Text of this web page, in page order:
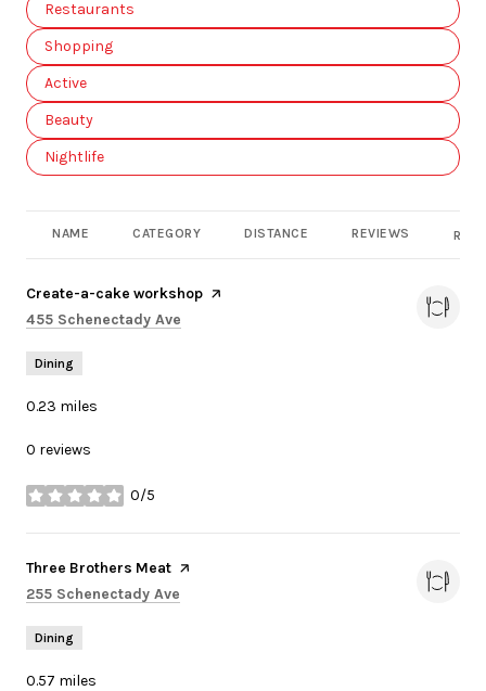
Search businesses related to
Restaurants
Search businesses related to
Shopping
Search businesses related to
Active
Search businesses related to
Beauty
Search businesses related to
Nightlife
NAME CATEGORY DISTANCE REVIEWS
Visit the
Create-a-cake workshop page on Yelp
Search
455 Schenectady Ave
Dining
0.23 miles
0 reviews
0/5
stars
Visit the
Three Brothers Meat page on Yelp
Search
255 Schenectady Ave
Dining
0.57 miles